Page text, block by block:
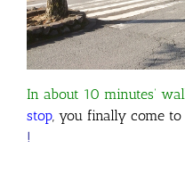
In about 10 minutes’
stop , you finally come
!